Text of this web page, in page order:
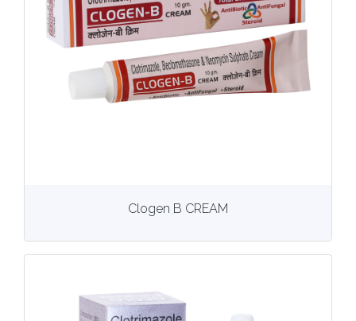
More details
Clogen B CREAM